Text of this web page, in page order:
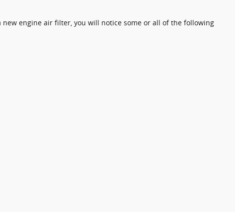
engine air filter, you will notice some or all of the following